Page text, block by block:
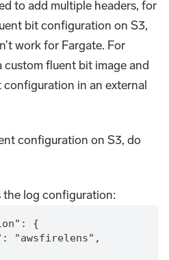
to add multiple headers, for
bit configuration on S3,
work for Fargate. For
custom fluent bit image and
in an external
configuration on S3, do
log configuration:
{
"awsfirelens",